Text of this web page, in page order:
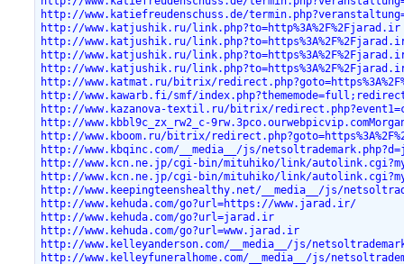
http://www.katiefreudenschuss.de/
http://www.katjushik.ru/link.php?to=http%3A%2F%2Fjarad.ir
http://www.katjushik.ru/
http://www.katjushik.ru/
http://www.katjushik.ru/
http://www.katmat.ru/bitrix/
http://www.kawarb.fi/smf/
http://www.kazanova-textil.ru/bitrix/
http://www.kbbl9c_zx_rw2_c-
http://www.kboom.ru/bitrix/
http://www.kbqinc.com/__media__/js/
http://www.kcn.ne.jp/cgi-bin/mituhiko/link/
http://www.kcn.ne.jp/cgi-bin/mituhiko/link/
http://www.keepingteenshealthy.net/__media__/js/
http://www.kehuda.com/go?url=https://www.jarad.ir/
http://www.kehuda.com/go?url=jarad.ir
http://www.kehuda.com/go?url=www.jarad.ir
http://www.kelleyanderson.com/__media__/js/
http://www.kelleyfuneralhome.com/__media__/js/